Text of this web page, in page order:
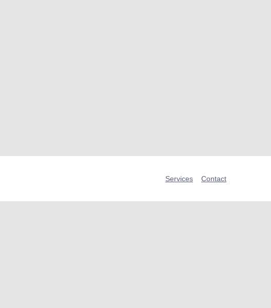
Services Contact